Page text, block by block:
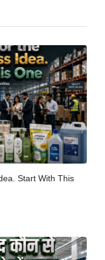
Start With This